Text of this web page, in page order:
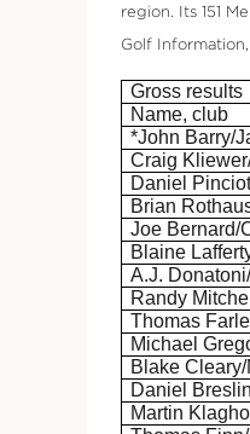
region. Its 151
Golf
Gross results
Name, club
*John Barry/
Craig Kliewer
Daniel
Brian
Joe Bernard/
Blaine
A.J. Donatoni
Randy
Thomas
Michael
Blake
Daniel
Martin